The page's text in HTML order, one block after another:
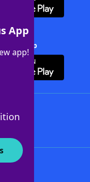
App
app!
+ App